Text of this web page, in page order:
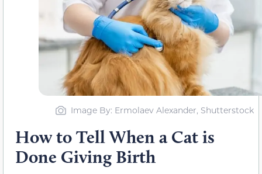
Image By: Ermolaev Alexander, Shutterstock
How to Tell When a Cat is
Done Giving Birth